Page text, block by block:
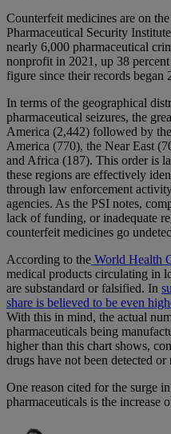
Counterfeit medicines are on
Pharmaceutical Security
nearly 6,000 pharmaceutical
nonprofit in 2021, up 38
figure since their records began
In terms of the geographical
pharmaceutical seizures, the
America (2,442) followed by
America (770), the Near East
and Africa (187). This order is
these regions are effectively
through law enforcement
agencies. As the PSI notes,
lack of funding, or inadequate
counterfeit medicines go
According to the World Health
medical products circulating in
are substandard or falsified. In
share is believed to be even
With this in mind, the actual
pharmaceuticals being
higher than this chart shows,
drugs have not been detected or
One reason cited for the surge
pharmaceuticals is the increase